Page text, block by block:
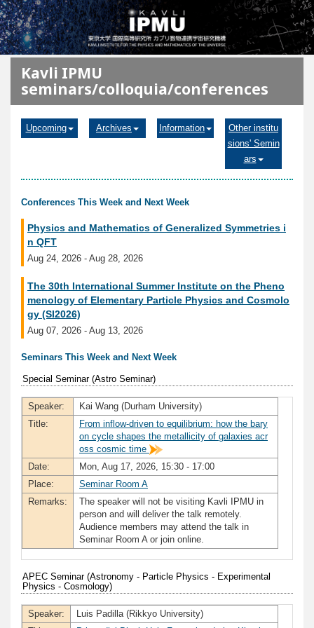
メインコンテンツに移動
Kavli IPMU
seminars/colloquia/conferences
Upcoming Archives Information
Other institu
sions' Semin
ars
Conferences This Week and Next Week
Physics and Mathematics of Generalized Symmetries i
n QFT
Aug 24, 2026 - Aug 28, 2026
The 30th International Summer Institute on the Pheno
menology of Elementary Particle Physics and Cosmolo
gy (SI2026)
Aug 07, 2026 - Aug 13, 2026
Seminars This Week and Next Week
Special Seminar (Astro Seminar)
Speaker:
Kai Wang (Durham University)
Title:
From inflow-driven to equilibrium: how the bary
on cycle shapes the metallicity of galaxies acr
oss cosmic time
Date:
Mon, Aug 17, 2026, 15:30 - 17:00
Place:
Seminar Room A
Remarks:
The speaker will not be visiting Kavli IPMU in
person and will deliver the talk remotely.
Audience members may attend the talk in
Seminar Room A or join online.
APEC Seminar (Astronomy - Particle Physics - Experimental
Physics - Cosmology)
Speaker:
Luis Padilla (Rikkyo University)